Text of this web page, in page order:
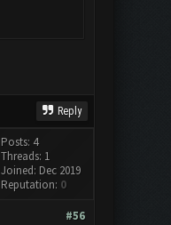
Reply
Posts: 4
Threads: 1
Joined: Dec 2019
Reputation: 0
#56